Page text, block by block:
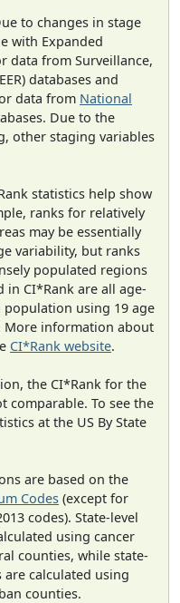
to changes in stage
with Expanded
data from Surveillance,
databases and
data from National
Due to the
other staging variables
statistics help show
ranks for relatively
may be essentially
variability, but ranks
populated regions
in CI*Rank are all age-
population using 19 age
More information about
CI*Rank website.
the CI*Rank for the
comparable. To see the
at the US By State
are based on the
Codes (except for
codes). State-level
using cancer
counties, while state-
are calculated using
counties.